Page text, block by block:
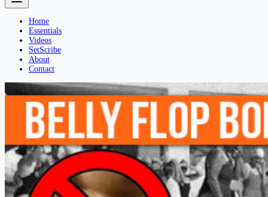
Home
Essentials
Videos
SetScribe
About
Contact